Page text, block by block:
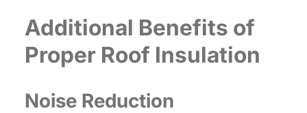
Additional Benefits of
Proper Roof Insulation
Noise Reduction